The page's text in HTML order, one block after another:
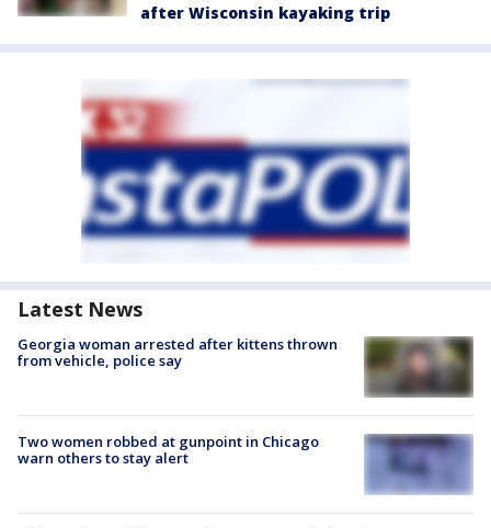
after Wisconsin kayaking trip
Latest News
Georgia woman arrested after kittens thrown
from vehicle, police say
Two women robbed at gunpoint in Chicago
warn others to stay alert